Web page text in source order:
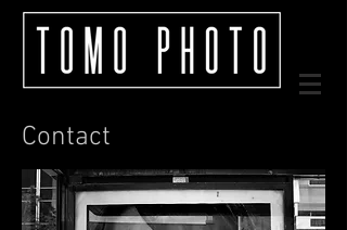
Contact